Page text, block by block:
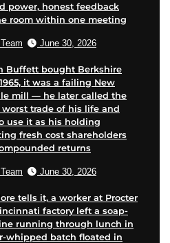
power, honest feedback
room within one meeting
June 30, 2026
Buffett bought Berkshire
it was a failing New
mill — he later called the
trade of his life and
use it as his holding
fresh cost shareholders
returns
June 30, 2026
tells it, a worker at Procter
factory left a soap-
running through lunch in
whipped batch floated in